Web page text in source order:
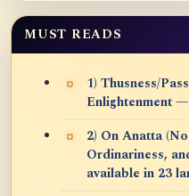
MUST READS
1) Thusness/
Enlightenment
2) On Anatta
Ordinariness,
available in 23